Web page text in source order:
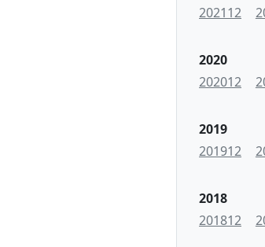
202112
2020
202012
2019
201912
2018
201812